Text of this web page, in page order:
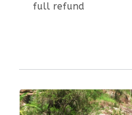
full refund